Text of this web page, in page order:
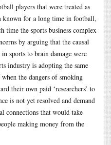
players that were treated as
known for a long time in football,
time the sports business complex
by arguing that the causal
sports to brain damage were
industry is adopting the same
the dangers of smoking
their own paid ‘researchers’ to
is not yet resolved and demand
connections that would take
making money from the